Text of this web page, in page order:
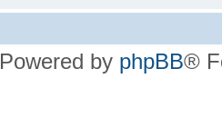
Powered by phpBB®